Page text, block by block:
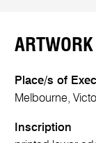
Place/s of
Melbourne,
Inscription